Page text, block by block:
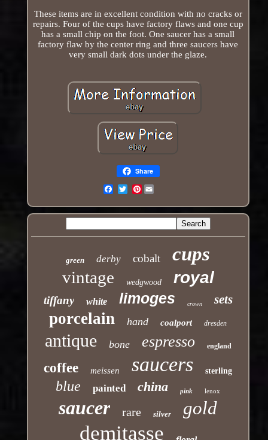
These items are in excellent condition with no cracks or
repairs. Four of the cups have factory flaws and one cup
has a small chip on the foot. One saucer has a small
factory flaw by the center ring and three saucers have
very small dark dots under the glaze.
Share
Pinterest
green derby cobalt cups
vintage wedgwood royal
tiffany white limoges crown sets
porcelain hand coalport dresden
antique bone espresso england
coffee meissen saucers sterling
blue painted china pink lenox
saucer rare silver gold
demitasse